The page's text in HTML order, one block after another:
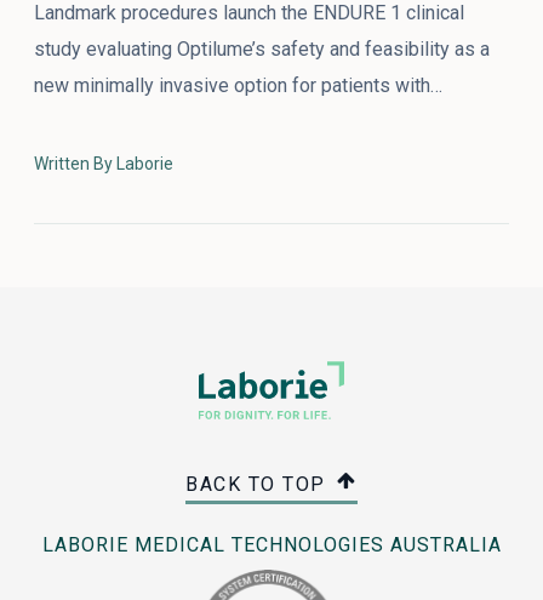
Landmark procedures launch the ENDURE 1 clinical
study evaluating Optilume’s safety and feasibility as a
new minimally invasive option for patients with…
Written By Laborie
BACK TO TOP
LABORIE MEDICAL TECHNOLOGIES AUSTRALIA